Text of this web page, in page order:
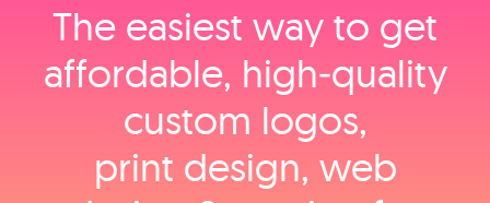
The easiest way to get
affordable, high‑quality
custom logos,
print design, web